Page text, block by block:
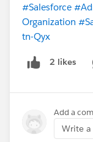
#Salesforce
Organization
tn-Qyx
2 likes
Add a
Write